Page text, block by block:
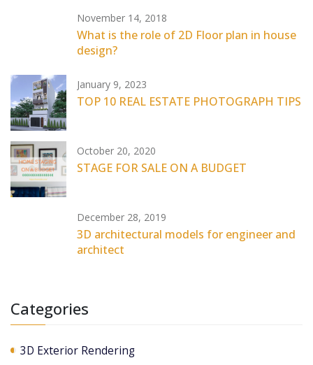
November 14, 2018
What is the role of 2D Floor plan in house
design?
January 9, 2023
TOP 10 REAL ESTATE PHOTOGRAPH TIPS
October 20, 2020
STAGE FOR SALE ON A BUDGET
December 28, 2019
3D architectural models for engineer and
architect
Categories
3D Exterior Rendering